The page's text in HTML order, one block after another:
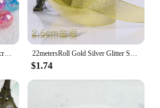
6 8 10mm Rainbow AB Color Acrylic Beads Clear Plastic Round Beads Loose Spacer Beads for Jewelry Making DIY Bracelet Necklace 22metersRoll Gold Silver Glitter Satin Ribbon Crafts Wedding Decorative DIY Organza Onions Ribbons Bow Christmas Gift Supplies
$1.74